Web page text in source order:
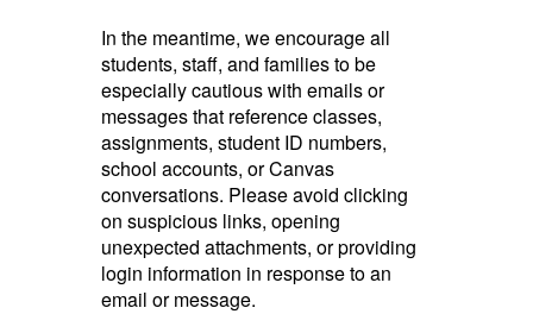
In the meantime, we encourage all
students, staff, and families to be
especially cautious with emails or
messages that reference classes,
assignments, student ID numbers,
school accounts, or Canvas
conversations. Please avoid clicking
on suspicious links, opening
unexpected attachments, or providing
login information in response to an
email or message.